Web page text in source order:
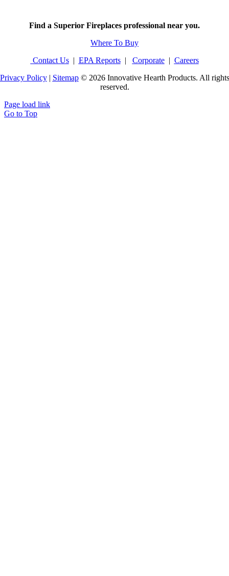
Find a Superior Fireplaces professional near you.
Where To Buy
Contact Us| EPA Reports| Corporate| Careers
Privacy Policy| Sitemap© 2026 Innovative Hearth Products. All rights
reserved.
Page load link
Go to Top